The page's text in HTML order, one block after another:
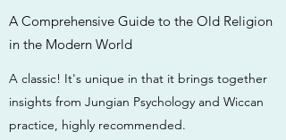
A Comprehensive Guide to the Old Religion
in the Modern World
A classic! It's unique in that it brings together
insights from Jungian Psychology and Wiccan
practice, highly recommended.